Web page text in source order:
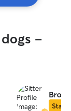
-
Star